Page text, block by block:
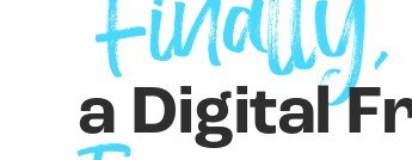
a Digital